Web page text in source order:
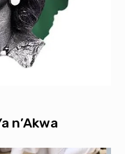
n’Akwa